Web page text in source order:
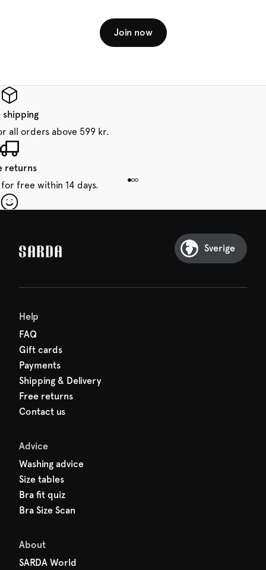
Join now
shipping
all orders above 599 kr.
returns
free within 14 days.
Sverige
Help
FAQ
Gift cards
Payments
Shipping & Delivery
Free returns
Contact us
Advice
Washing advice
Size tables
Bra fit quiz
Bra Size Scan
About
SARDA World